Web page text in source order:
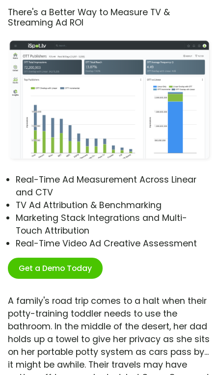
There's a Better Way to Measure TV &
Streaming Ad ROI
Real-Time Ad Measurement Across Linear
and CTV
TV Ad Attribution & Benchmarking
Marketing Stack Integrations and Multi-
Touch Attribution
Real-Time Video Ad Creative Assessment
Get a Demo Today
A family's road trip comes to a halt when their
potty-training toddler needs to use the
bathroom. In the middle of the desert, her dad
holds up a towel to give her privacy as she sits
on her portable potty system as cars pass by...
it might be awhile. Their travels may have